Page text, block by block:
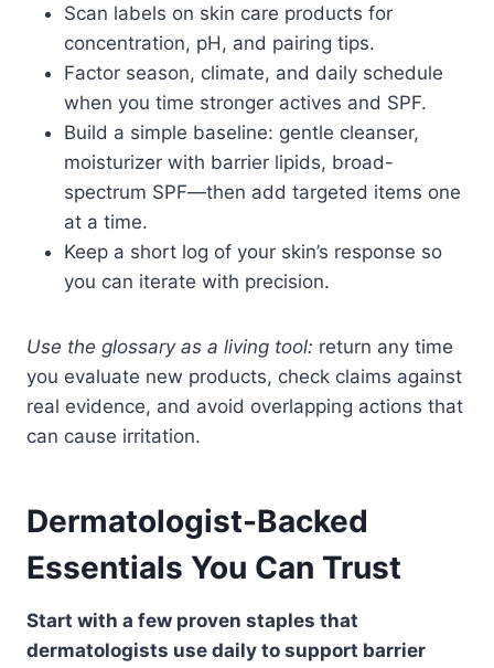
Scan labels on skin care products for
concentration, pH, and pairing tips.
Factor season, climate, and daily schedule
when you time stronger actives and SPF.
Build a simple baseline: gentle cleanser,
moisturizer with barrier lipids, broad-
spectrum SPF—then add targeted items one
at a time.
Keep a short log of your skin’s response so
you can iterate with precision.
Use the glossary as a living tool: return any time
you evaluate new products, check claims against
real evidence, and avoid overlapping actions that
can cause irritation.
Dermatologist-Backed
Essentials You Can Trust
Start with a few proven staples that
dermatologists use daily to support barrier